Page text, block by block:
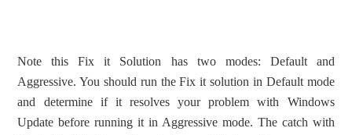
Note this Fix it Solution has two modes: Default and
Aggressive. You should run the Fix it solution in Default mode
and determine if it resolves your problem with Windows
Update before running it in Aggressive mode. The catch with